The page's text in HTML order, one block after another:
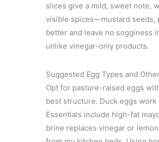
slices give a mild, sweet note,
visible spices—mustard seeds,
better and leave no sogginess
unlike vinegar-only products.
Suggested Egg Types and
Opt for pasture-raised eggs
best structure. Duck eggs
Essentials include high-fat
brine replaces vinegar or